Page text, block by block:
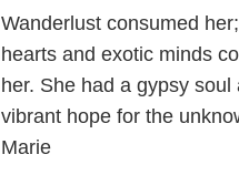
Wanderlust consumed
hearts and exotic minds
her. She had a gypsy soul
vibrant hope for the
Marie